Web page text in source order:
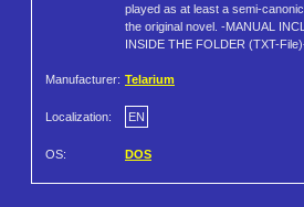
played as at least a semi-
the original novel. -MANUAL
INSIDE THE FOLDER (TXT-
Manufacturer: Telarium
Localization: EN
OS: DOS